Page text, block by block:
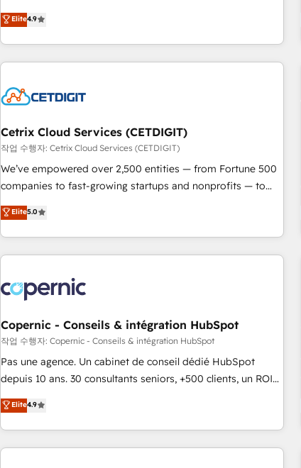
hire a marketing agency for an Ops problem. Don't hire a
technical agency for a growth problem. Hire a partner built
an agency that's experienced in every inch of HubSpot and
willing to work hand-in-hand with your team to simplify the
complex and build a better experience for your team and
customers.
Elite4.9
Cetrix Cloud Services (CETDIGIT)
작업 수행자: Cetrix Cloud Services (CETDIGIT)
We’ve empowered over 2,500 entities — from Fortune 500
companies to fast-growing startups and nonprofits — to
streamline operations, scale revenue, and unlock the full
potential of HubSpot. With deep technical and industry
expertise, we fuse automation, integration, and AI
innovation to deliver lasting impact. We specialize in: •
Onboarding for Sales, Service, Marketing & Content Hubs •
AI voice and chat agents, predictive automation, and smart
workflows • Salesforce + HubSpot integration • Website
design and CMS development • ERP integration: SAP,
NetSuite, Microsoft Dynamics, … • Data cleansing and CRM
migration from any platform • Client/member portals built
and complex integrations: SAM.gov, GovWin, QuickBooks,
PandaDoc, ClickUp, Shopify, Mapsly, WooCommerce,
Elite5.0
Copernic - Conseils & intégration HubSpot
작업 수행자: Copernic - Conseils & intégration HubSpot
Pas une agence. Un cabinet de conseil dédié HubSpot
depuis 10 ans. 30 consultants seniors, +500 clients, un ROI
mesurable. Notre mission : faire de HubSpot un vrai levier
de performance pour votre organisation. Cela passe par la
compréhension de vos processus, la fiabilisation de vos
données et l'alignement de vos équipes — avant même
Elite4.9